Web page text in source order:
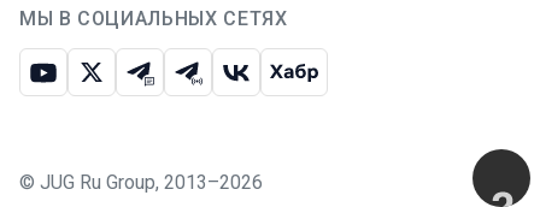
МЫ В СОЦИАЛЬНЫХ СЕТЯХ
ЮтубИкс Телеграм-чат
Телеграм-канал
ВКонтакте
Хабр
© JUG Ru Group, 2013–2026